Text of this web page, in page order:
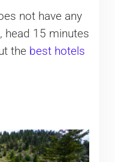
not have any
head 15 minutes
the best hotels